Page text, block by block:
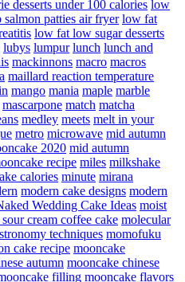
desserts under 100 calories low
salmon patties air fryer low fat
low fat low sugar desserts
lubys lumpur lunch lunch and
mackinnons macro macros
maillard reaction temperature
mango mania maple marble
mascarpone match matcha
medley meets melt in your
metro microwave mid autumn
2020 mid autumn
recipe miles milkshake
calories minute mirana
modern cake designs modern
Wedding Cake Ideas moist
cream coffee cake molecular
techniques momofuku
cake recipe mooncake
autumn mooncake chinese
filling mooncake flavors